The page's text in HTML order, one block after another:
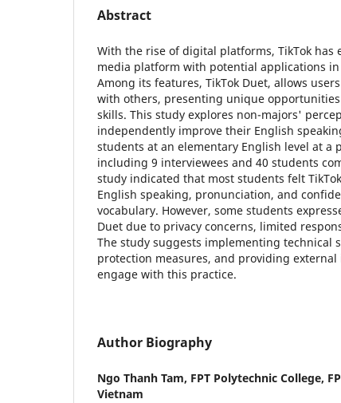
Abstract
With the rise of digital platforms, TikTok has
media platform with potential applications
Among its features, TikTok Duet, allows
with others, presenting unique
skills. This study explores non-majors'
independently improve their English
students at an elementary English level at a
including 9 interviewees and 40 students
study indicated that most students felt
English speaking, pronunciation, and
vocabulary. However, some students
Duet due to privacy concerns, limited
The study suggests implementing technical
protection measures, and providing
engage with this practice.
Author Biography
Ngo Thanh Tam, FPT Polytechnic College,
Vietnam